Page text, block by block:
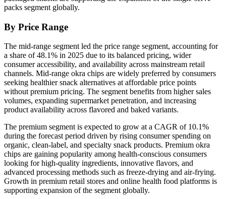
packs segment globally.
By Price Range
The mid-range segment led the price range segment, accounting for
a share of 48.1% in 2025 due to its balanced pricing, wider
consumer accessibility, and availability across mainstream retail
channels. Mid-range okra chips are widely preferred by consumers
seeking healthier snack alternatives at affordable price points
without premium pricing. The segment benefits from higher sales
volumes, expanding supermarket penetration, and increasing
product availability across flavored and baked variants.
The premium segment is expected to grow at a CAGR of 10.1%
during the forecast period driven by rising consumer spending on
organic, clean-label, and specialty snack products. Premium okra
chips are gaining popularity among health-conscious consumers
looking for high-quality ingredients, innovative flavors, and
advanced processing methods such as freeze-drying and air-frying.
Growth in premium retail stores and online health food platforms is
supporting expansion of the segment globally.